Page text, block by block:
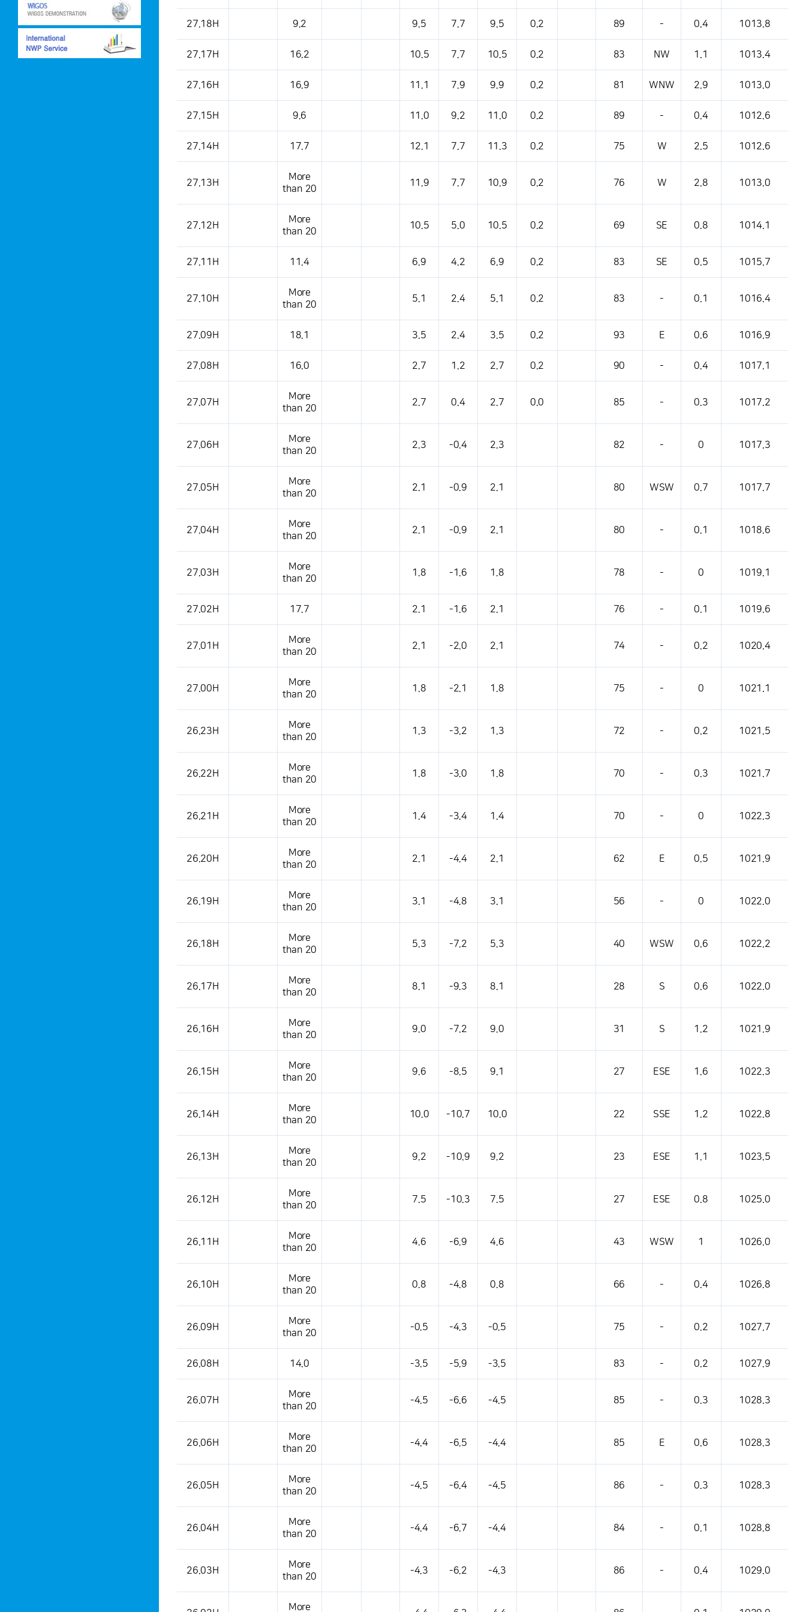
27.18H 9.2 9.5 7.7 9.5 0.2 89 - 0.4 1013.8
27.17H 16.2 10.5 7.7 10.5 0.2 83 NW 1.1 1013.4
27.16H 16.9 11.1 7.9 9.9 0.2 81 WNW 2.9 1013.0
27.15H 9.6 11.0 9.2 11.0 0.2 89 - 0.4 1012.6
27.14H 17.7 12.1 7.7 11.3 0.2 75 W 2.5 1012.6
27.13H
More
than 20
11.9 7.7 10.9 0.2 76 W 2.8 1013.0
27.12H
More
than 20
10.5 5.0 10.5 0.2 69 SE 0.8 1014.1
27.11H 11.4 6.9 4.2 6.9 0.2 83 SE 0.5 1015.7
27.10H
More
than 20
5.1 2.4 5.1 0.2 83 - 0.1 1016.4
27.09H 18.1 3.5 2.4 3.5 0.2 93 E 0.6 1016.9
27.08H 16.0 2.7 1.2 2.7 0.2 90 - 0.4 1017.1
27.07H
More
than 20
2.7 0.4 2.7 0.0 85 - 0.3 1017.2
27.06H
More
than 20
2.3 -0.4 2.3 82 - 0 1017.3
27.05H
More
than 20
2.1 -0.9 2.1 80 WSW 0.7 1017.7
27.04H
More
than 20
2.1 -0.9 2.1 80 - 0.1 1018.6
27.03H
More
than 20
1.8 -1.6 1.8 78 - 0 1019.1
27.02H 17.7 2.1 -1.6 2.1 76 - 0.1 1019.6
27.01H
More
than 20
2.1 -2.0 2.1 74 - 0.2 1020.4
27.00H
More
than 20
1.8 -2.1 1.8 75 - 0 1021.1
26.23H
More
than 20
1.3 -3.2 1.3 72 - 0.2 1021.5
26.22H
More
than 20
1.8 -3.0 1.8 70 - 0.3 1021.7
26.21H
More
than 20
1.4 -3.4 1.4 70 - 0 1022.3
26.20H
More
than 20
2.1 -4.4 2.1 62 E 0.5 1021.9
26.19H
More
than 20
3.1 -4.8 3.1 56 - 0 1022.0
26.18H
More
than 20
5.3 -7.2 5.3 40 WSW 0.6 1022.2
26.17H
More
than 20
8.1 -9.3 8.1 28 S 0.6 1022.0
26.16H
More
than 20
9.0 -7.2 9.0 31 S 1.2 1021.9
26.15H
More
than 20
9.6 -8.5 9.1 27 ESE 1.6 1022.3
26.14H
More
than 20
10.0 -10.7 10.0 22 SSE 1.2 1022.8
26.13H
More
than 20
9.2 -10.9 9.2 23 ESE 1.1 1023.5
26.12H
More
than 20
7.5 -10.3 7.5 27 ESE 0.8 1025.0
26.11H
More
than 20
4.6 -6.9 4.6 43 WSW 1 1026.0
26.10H
More
than 20
0.8 -4.8 0.8 66 - 0.4 1026.8
26.09H
More
than 20
-0.5 -4.3 -0.5 75 - 0.2 1027.7
26.08H 14.0 -3.5 -5.9 -3.5 83 - 0.2 1027.9
26.07H
More
than 20
-4.5 -6.6 -4.5 85 - 0.3 1028.3
26.06H
More
than 20
-4.4 -6.5 -4.4 85 E 0.6 1028.3
26.05H
More
than 20
-4.5 -6.4 -4.5 86 - 0.3 1028.3
26.04H
More
than 20
-4.4 -6.7 -4.4 84 - 0.1 1028.8
26.03H
More
than 20
-4.3 -6.2 -4.3 86 - 0.4 1029.0
More